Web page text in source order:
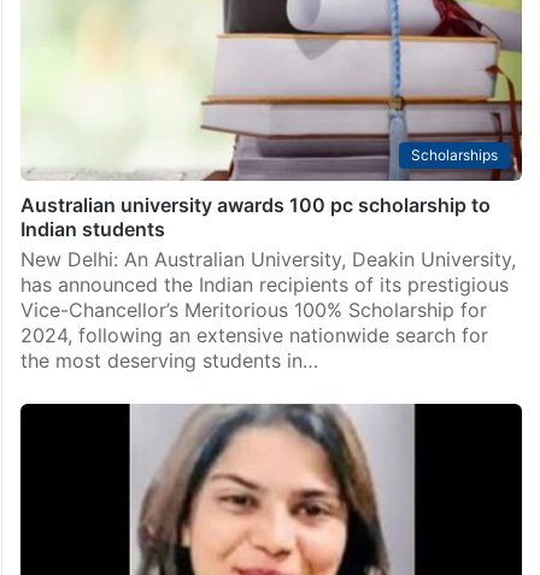
Scholarships
Australian university awards 100 pc scholarship to
Indian students
New Delhi: An Australian University, Deakin University,
has announced the Indian recipients of its prestigious
Vice-Chancellor’s Meritorious 100% Scholarship for
2024, following an extensive nationwide search for
the most deserving students in…